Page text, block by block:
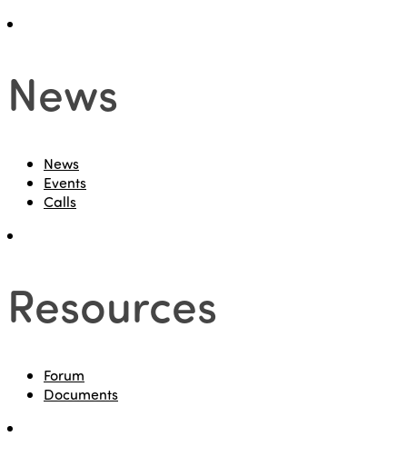
News
News
Events
Calls
Resources
Forum
Documents